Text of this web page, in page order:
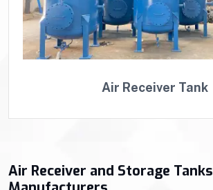
Air Receiver Tank
Air Receiver and Storage Tanks